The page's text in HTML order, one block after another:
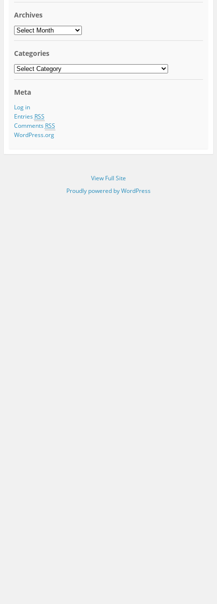
Archives
Archives
Categories
Categories
Meta
Log in
Entries RSS
Comments RSS
WordPress.org
View Full Site
Proudly powered by WordPress